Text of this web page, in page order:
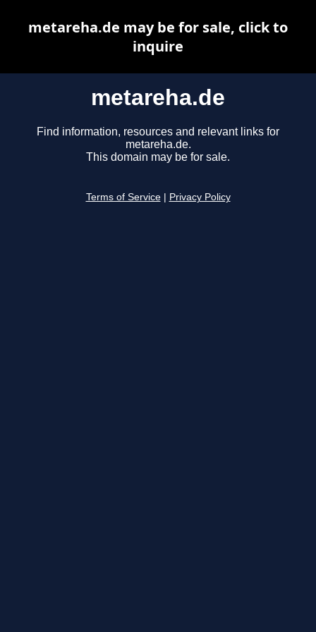
metareha.de
Find information, resources and relevant links for
metareha.de.
This domain may be for sale.
Terms of Service Privacy Policy
metareha.de may be for sale, click to
inquire